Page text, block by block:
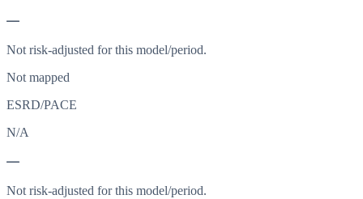
—
Not risk-adjusted for this model/period.
Not mapped
ESRD/PACE
N/A
—
Not risk-adjusted for this model/period.